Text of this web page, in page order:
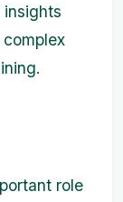
insights
role